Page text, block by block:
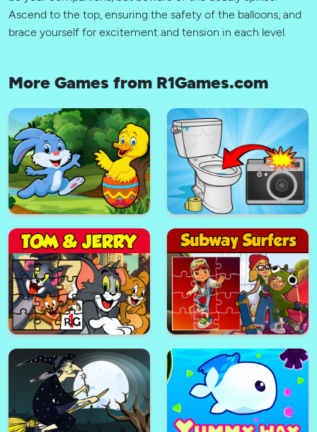
Ascend to the top, ensuring the safety of the balloons, and
brace yourself for excitement and tension in each level.
More Games from R1Games.com
Easter Hidden Stars Cameraman Plunge